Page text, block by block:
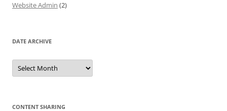
Website Admin (2)
DATE ARCHIVE
Date
Archive
CONTENT SHARING